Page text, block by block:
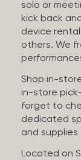
solo or
kick back
device
others. We
Shop in-
in-store
forget to
dedicated
and supplies
Located on